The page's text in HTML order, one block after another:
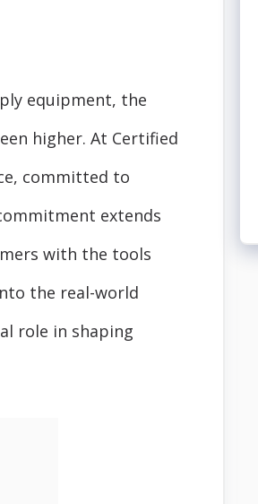
equipment, the
higher. At Certified
committed to
extends
with the tools
the real-world
role in shaping